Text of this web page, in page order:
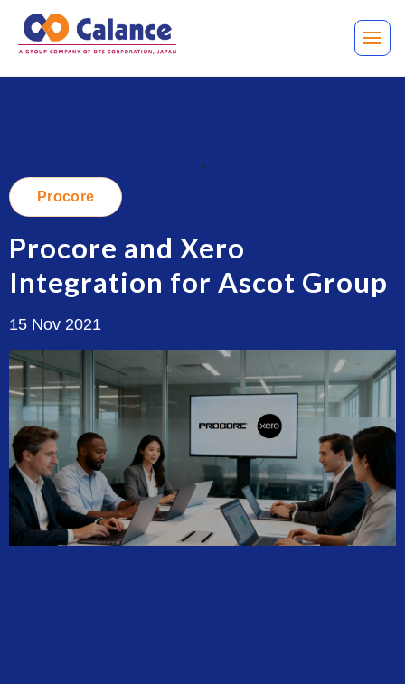
.
Procore
Procore and Xero
Integration for Ascot Group
15 Nov 2021